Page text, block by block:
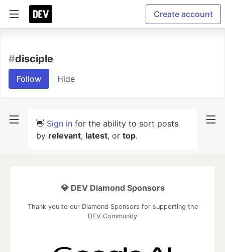
Create account
#disciple
Follow Hide
👋 Sign in for the ability to sort posts
by relevant, latest, or top.
💎 DEV Diamond Sponsors
Thank you to our Diamond Sponsors for supporting the
DEV Community